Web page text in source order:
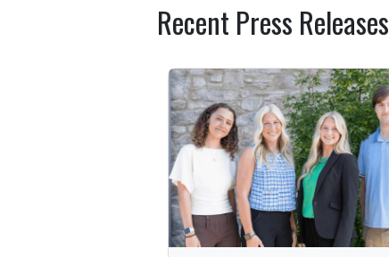
Recent Press Releases